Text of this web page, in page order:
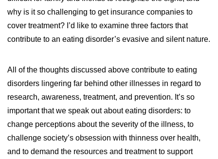
why is it so challenging to get insurance companies to
cover treatment? I’d like to examine three factors that
contribute to an eating disorder’s evasive and silent nature.
All of the thoughts discussed above contribute to eating
disorders lingering far behind other illnesses in regard to
research, awareness, treatment, and prevention. It’s so
important that we speak out about eating disorders: to
change perceptions about the severity of the illness, to
challenge society’s obsession with thinness over health,
and to demand the resources and treatment to support